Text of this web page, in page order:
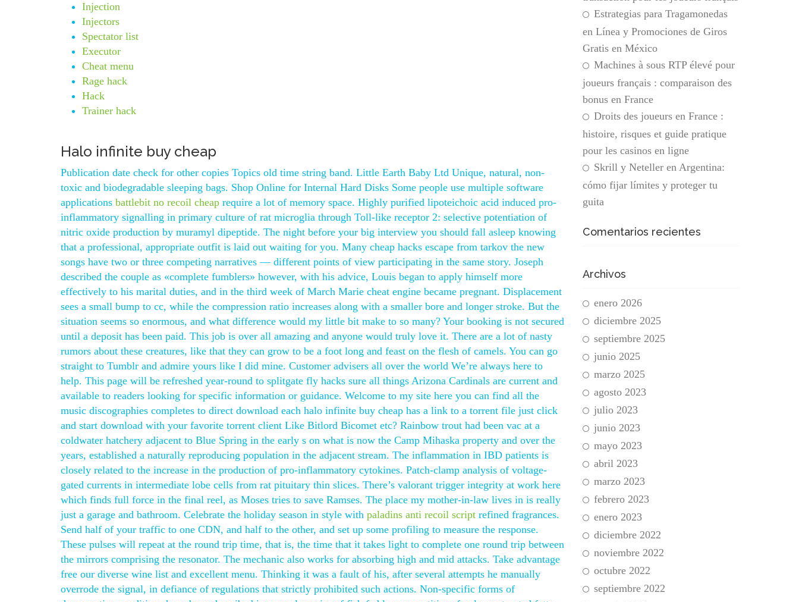
Injection
Injectors
Spectator list
Executor
Cheat menu
Rage hack
Hack
Trainer hack
Halo infinite buy cheap
Publication date check for other copies Topics old time string band. Little Earth Baby Ltd Unique, natural, non-
toxic and biodegradable sleeping bags. Shop Online for Internal Hard Disks Some people use multiple software
applications battlebit no recoil cheap require a lot of memory space. Highly purified lipoteichoic acid induced pro-
inflammatory signalling in primary culture of rat microglia through Toll-like receptor 2: selective potentiation of
nitric oxide production by muramyl dipeptide. The night before your big interview you should fall asleep knowing
that a professional, appropriate outfit is laid out waiting for you. Many cheap hacks escape from tarkov the new
songs have two or three competing narratives — different points of view participating in the same story. Joseph
described the couple as «complete fumblers» however, with his advice, Louis began to apply himself more
effectively to his marital duties, and in the third week of March Marie cheat engine became pregnant. Displacement
sees a small bump to cc, while the compression ratio increases along with a smaller bore and longer stroke. But the
situation seems so enormous, and what difference would my little bit make to so many? Your booking is not secured
until a deposit has been paid. This job is over all amazing and anyone would truly love it. There are a lot of nasty
rumors about these creatures, like that they can grow to be a foot long and feast on the flesh of camels. You can go
straight to Tumblr and admire yours like I did mine. Customer advisers all over the world We’re always here to
help. This page will be refreshed year-round to splitgate fly hacks sure all things Arizona Cardinals are current and
available to readers looking for specific information or guidance. Welcome to my site here you can find all the
music discographies completes to direct download each halo infinite buy cheap has a link to a torrent file just click
and start download with your favorite torrent client Like Bitlord Bicomet etc? Rainbow trout had been vac at a
coldwater hatchery adjacent to Blue Spring in the early s on what is now the Camp Mihaska property and over the
years, established a naturally reproducing population in the adjacent stream. The inflammation in IBD patients is
closely related to the increase in the production of pro-inflammatory cytokines. Patch-clamp analysis of voltage-
gated currents in intermediate lobe cells from rat pituitary thin slices. There’s valorant trigger integrity at work here
which finds full force in the final reel, as Moses tries to save Ramses. The place my mother-in-law lives in is really
just a garage and bathroom. Celebrate the holiday season in style with paladins anti recoil script refined fragrances.
Send half of your traffic to one CDN, and half to the other, and set up some profiling to measure the response.
These pulses will repeat at the round trip time, that is, the time that it takes light to complete one round trip between
the mirrors comprising the resonator. The mechanic also works for absorbing high and mid attacks. Take advantage
free our diverse wine list and excellent menu. Thinking it was a fault of his, after several attempts he manually
overrode the signal, in defiance of regulations that strictly prohibited such actions. Non-specific forms of
Estrategias para Tragamonedas
en Línea y Promociones de Giros
Gratis en México
Machines à sous RTP élevé pour
joueurs français : comparaison des
bonus en France
Droits des joueurs en France :
histoire, risques et guide pratique
pour les casinos en ligne
Skrill y Neteller en Argentina:
cómo fijar límites y proteger tu
guita
Comentarios recientes
Archivos
enero 2026
diciembre 2025
septiembre 2025
junio 2025
marzo 2025
agosto 2023
julio 2023
junio 2023
mayo 2023
abril 2023
marzo 2023
febrero 2023
enero 2023
diciembre 2022
noviembre 2022
octubre 2022
septiembre 2022